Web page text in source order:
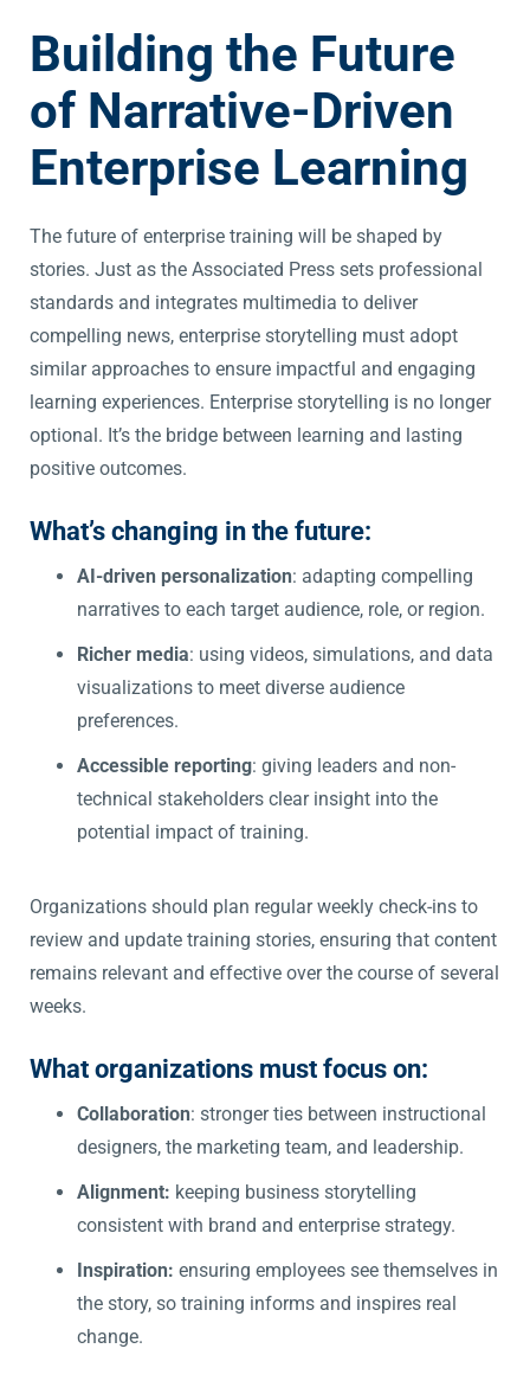
Building the Future
of Narrative-Driven
Enterprise Learning
The future of enterprise training will be shaped by
stories. Just as the Associated Press sets professional
standards and integrates multimedia to deliver
compelling news, enterprise storytelling must adopt
similar approaches to ensure impactful and engaging
learning experiences. Enterprise storytelling is no longer
optional. It’s the bridge between learning and lasting
positive outcomes.
What’s changing in the future:
AI-driven personalization: adapting compelling
narratives to each target audience, role, or region.
Richer media: using videos, simulations, and data
visualizations to meet diverse audience
preferences.
Accessible reporting: giving leaders and non-
technical stakeholders clear insight into the
potential impact of training.
Organizations should plan regular weekly check-ins to
review and update training stories, ensuring that content
remains relevant and effective over the course of several
weeks.
What organizations must focus on:
Collaboration: stronger ties between instructional
designers, the marketing team, and leadership.
Alignment: keeping business storytelling
consistent with brand and enterprise strategy.
Inspiration: ensuring employees see themselves in
the story, so training informs and inspires real
change.